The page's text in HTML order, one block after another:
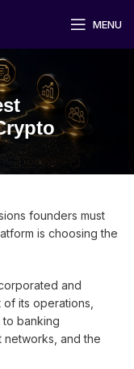
MENU
founders must
is choosing the
and
its operations,
to banking
networks, and the